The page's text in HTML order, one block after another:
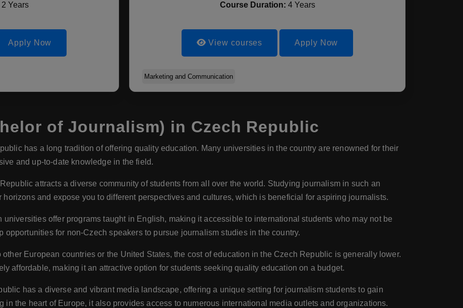
2 Years
Apply Now
Course Duration: 4 Years
View courses Apply Now
Marketing and Communication
of Journalism) in Czech Republic
has a long tradition of offering quality education. Many universities in the country are renowned for their
and up-to-date knowledge in the field.
attracts a diverse community of students from all over the world. Studying journalism in such an
and expose you to different perspectives and cultures, which is beneficial for aspiring journalists.
universities offer programs taught in English, making it accessible to international students who may not be
for non-Czech speakers to pursue journalism studies in the country.
other European countries or the United States, the cost of education in the Czech Republic is generally lower.
affordable, making it an attractive option for students seeking quality education on a budget.
has a diverse and vibrant media landscape, offering a unique setting for journalism students to gain
in the heart of Europe, it also provides access to numerous international media outlets and organizations.